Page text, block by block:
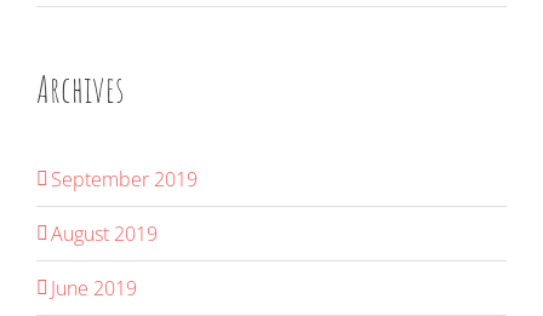
Archives
September 2019
August 2019
June 2019